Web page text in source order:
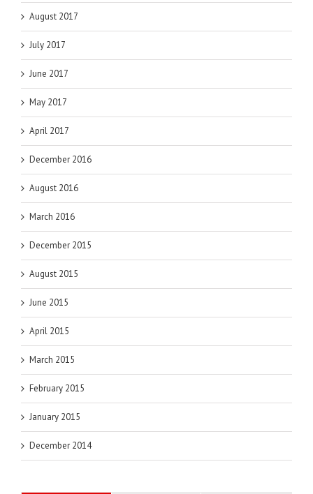
August 2017
July 2017
June 2017
May 2017
April 2017
December 2016
August 2016
March 2016
December 2015
August 2015
June 2015
April 2015
March 2015
February 2015
January 2015
December 2014